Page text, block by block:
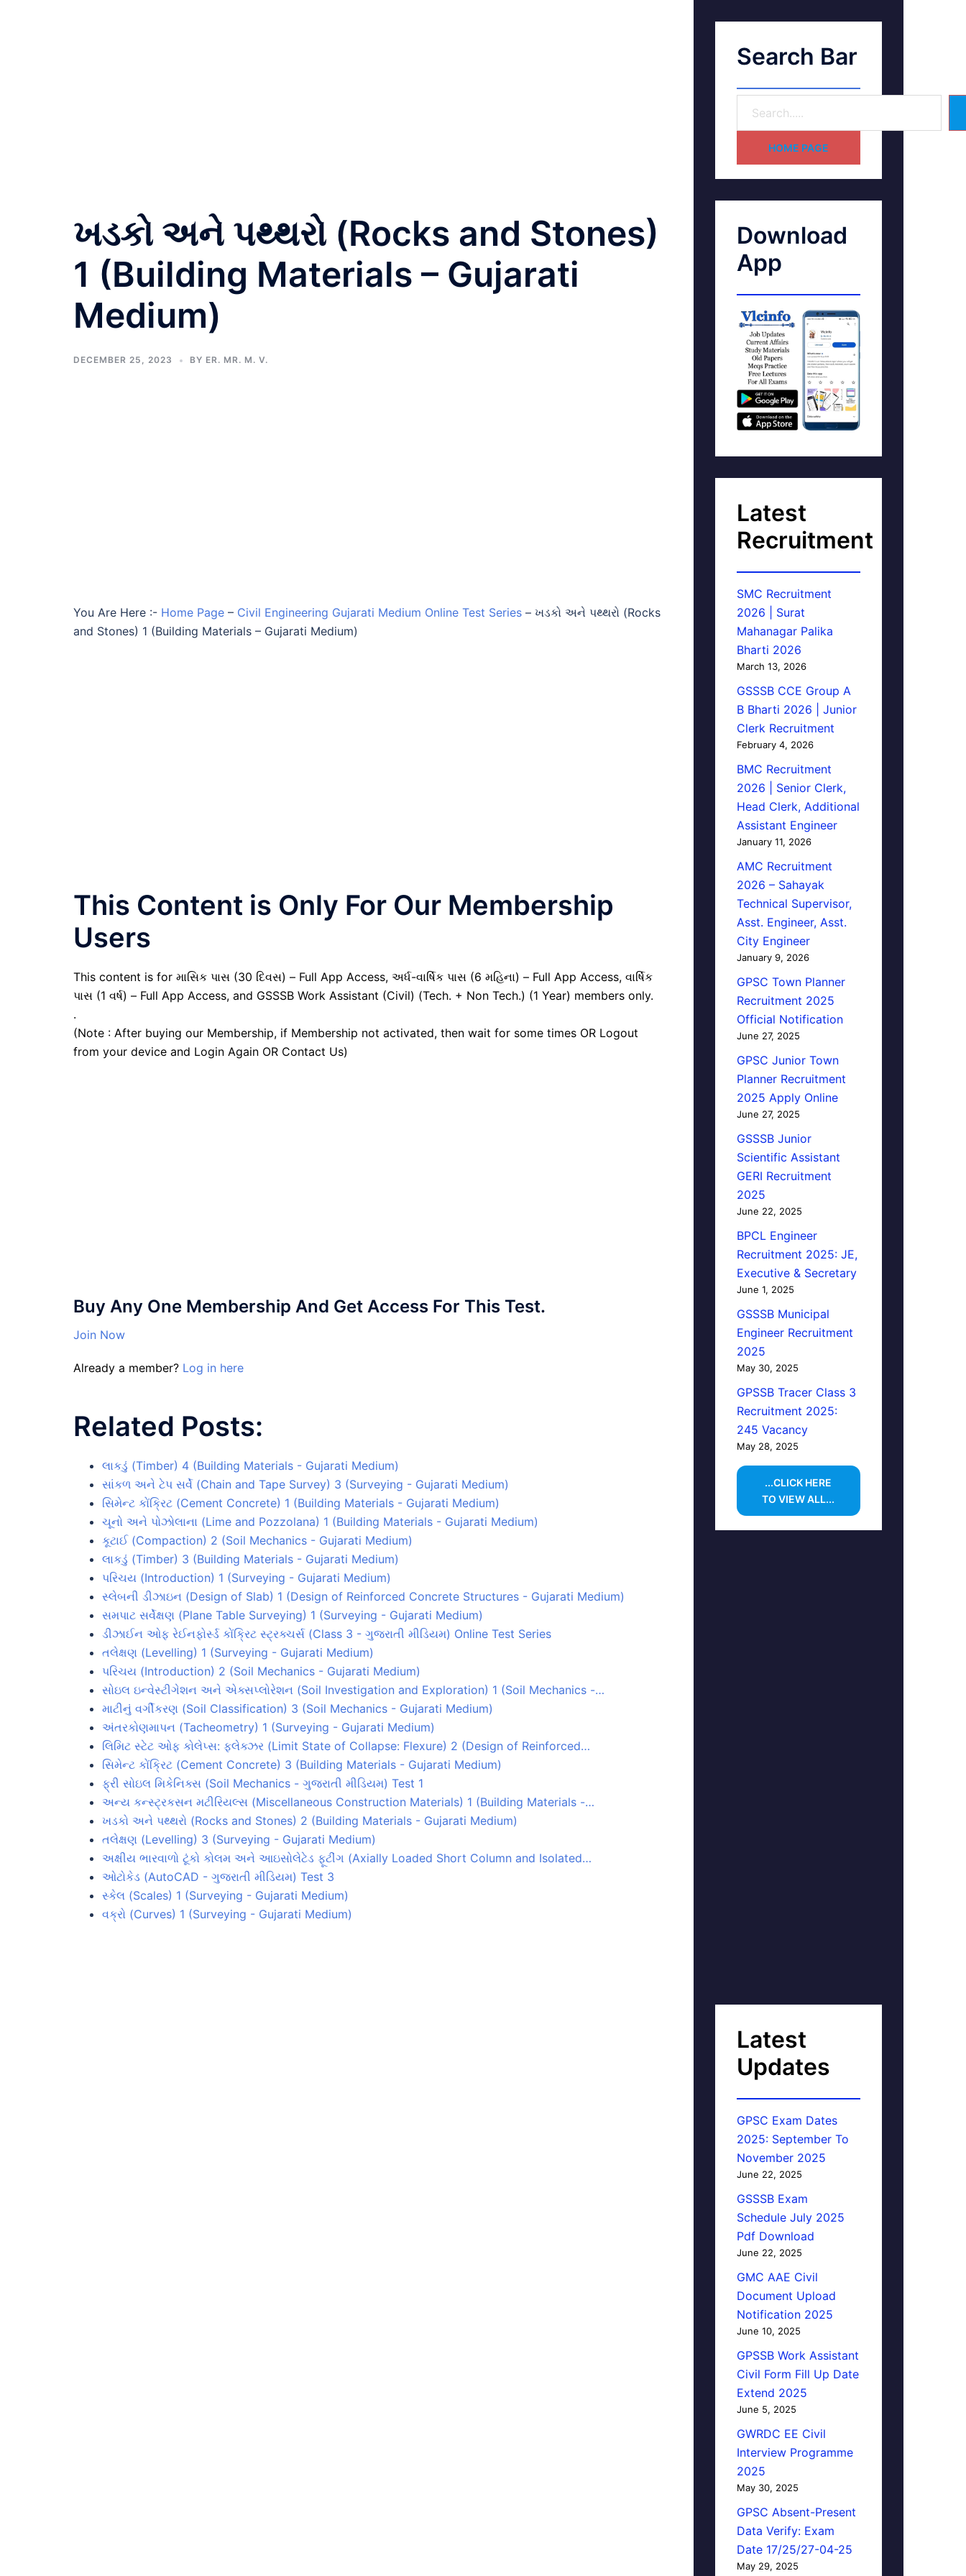
ખડકો અને પથ્થરો (Rocks and Stones)
1 (Building Materials – Gujarati
Medium)
DECEMBER 25, 2023 BY ER. MR. M. V.
You Are Here :- Home Page – Civil Engineering Gujarati Medium Online Test Series – ખડકો અને પથ્થરો (Rocks
and Stones) 1 (Building Materials – Gujarati Medium)
This Content is Only For Our Membership
Users
This content is for માસિક પાસ (30 દિવસ) – Full App Access, અર્ધ-વાર્ષિક પાસ (6 મહિના) – Full App Access, વાર્ષિક
પાસ (1 વર્ષ) – Full App Access, and GSSSB Work Assistant (Civil) (Tech. + Non Tech.) (1 Year) members only.
.
(Note : After buying our Membership, if Membership not activated, then wait for some times OR Logout
from your device and Login Again OR Contact Us)
Buy Any One Membership And Get Access For This Test.
Join Now
Already a member? Log in here
Related Posts:
લાકડું (Timber) 4 (Building Materials - Gujarati Medium)
સાંકળ અને ટેપ સર્વે (Chain and Tape Survey) 3 (Surveying - Gujarati Medium)
સિમેન્ટ કોંક્રિટ (Cement Concrete) 1 (Building Materials - Gujarati Medium)
ચૂનો અને પોઝોલાના (Lime and Pozzolana) 1 (Building Materials - Gujarati Medium)
કૂટાઈ (Compaction) 2 (Soil Mechanics - Gujarati Medium)
લાકડું (Timber) 3 (Building Materials - Gujarati Medium)
પરિચય (Introduction) 1 (Surveying - Gujarati Medium)
સ્લેબની ડીઝાઇન (Design of Slab) 1 (Design of Reinforced Concrete Structures - Gujarati Medium)
સમપાટ સર્વેક્ષણ (Plane Table Surveying) 1 (Surveying - Gujarati Medium)
ડીઝાઈન ઓફ રેઈનફોર્સ્ડ કોંક્રિટ સ્ટ્રક્ચર્સ (Class 3 - ગુજરાતી મીડિયમ) Online Test Series
તલેક્ષણ (Levelling) 1 (Surveying - Gujarati Medium)
પરિચય (Introduction) 2 (Soil Mechanics - Gujarati Medium)
સોઇલ ઇન્વેસ્ટીગેશન અને એક્સપ્લોરેશન (Soil Investigation and Exploration) 1 (Soil Mechanics -…
માટીનું વર્ગીકરણ (Soil Classification) 3 (Soil Mechanics - Gujarati Medium)
અંતરકોણમાપન (Tacheometry) 1 (Surveying - Gujarati Medium)
લિમિટ સ્ટેટ ઓફ કોલેપ્સ: ફ્લેક્ઝર (Limit State of Collapse: Flexure) 2 (Design of Reinforced…
સિમેન્ટ કોંક્રિટ (Cement Concrete) 3 (Building Materials - Gujarati Medium)
ફ્રી સોઇલ મિકેનિક્સ (Soil Mechanics - ગુજરાતી મીડિયમ) Test 1
અન્ય કન્સ્ટ્રકસન મટીરિયલ્સ (Miscellaneous Construction Materials) 1 (Building Materials -…
ખડકો અને પથ્થરો (Rocks and Stones) 2 (Building Materials - Gujarati Medium)
તલેક્ષણ (Levelling) 3 (Surveying - Gujarati Medium)
અક્ષીય ભારવાળો ટૂંકો કોલમ અને આઇસોલેટેડ ફૂટીંગ (Axially Loaded Short Column and Isolated…
ઓટોકેડ (AutoCAD - ગુજરાતી મીડિયમ) Test 3
સ્કેલ (Scales) 1 (Surveying - Gujarati Medium)
વક્રો (Curves) 1 (Surveying - Gujarati Medium)
Search Bar
HOME PAGE
Download
App
Latest
Recruitment
SMC Recruitment
2026 | Surat
Mahanagar Palika
Bharti 2026
March 13, 2026
GSSSB CCE Group A
B Bharti 2026 | Junior
Clerk Recruitment
February 4, 2026
BMC Recruitment
2026 | Senior Clerk,
Head Clerk, Additional
Assistant Engineer
January 11, 2026
AMC Recruitment
2026 – Sahayak
Technical Supervisor,
Asst. Engineer, Asst.
City Engineer
January 9, 2026
GPSC Town Planner
Recruitment 2025
Official Notification
June 27, 2025
GPSC Junior Town
Planner Recruitment
2025 Apply Online
June 27, 2025
GSSSB Junior
Scientific Assistant
GERI Recruitment
2025
June 22, 2025
BPCL Engineer
Recruitment 2025: JE,
Executive & Secretary
June 1, 2025
GSSSB Municipal
Engineer Recruitment
2025
May 30, 2025
GPSSB Tracer Class 3
Recruitment 2025:
245 Vacancy
May 28, 2025
...CLICK HERE
TO VIEW ALL...
Latest
Updates
GPSC Exam Dates
2025: September To
November 2025
June 22, 2025
GSSSB Exam
Schedule July 2025
Pdf Download
June 22, 2025
GMC AAE Civil
Document Upload
Notification 2025
June 10, 2025
GPSSB Work Assistant
Civil Form Fill Up Date
Extend 2025
June 5, 2025
GWRDC EE Civil
Interview Programme
2025
May 30, 2025
GPSC Absent-Present
Data Verify: Exam
Date 17/25/27-04-25
May 29, 2025